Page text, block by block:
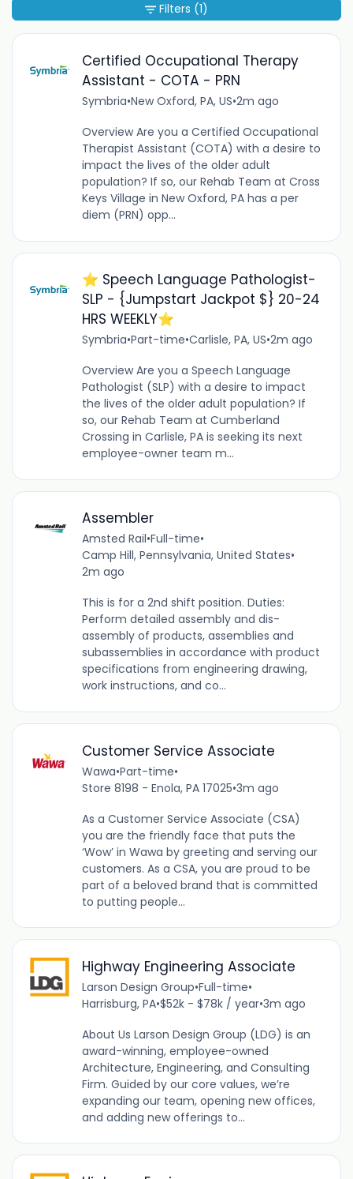
Certified Occupational Therapy
Assistant - COTA - PRN
Symbria•New Oxford, PA, US•2m ago
Overview Are you a Certified Occupational
Therapist Assistant (COTA) with a desire to
impact the lives of the older adult
population? If so, our Rehab Team at Cross
Keys Village in New Oxford, PA has a per
diem (PRN) opp...
⭐️ Speech Language Pathologist-
SLP - {Jumpstart Jackpot $} 20-24
HRS WEEKLY⭐️
Symbria•Part-time•Carlisle, PA, US•2m ago
Overview Are you a Speech Language
Pathologist (SLP) with a desire to impact
the lives of the older adult population? If
so, our Rehab Team at Cumberland
Crossing in Carlisle, PA is seeking its next
employee-owner team m...
Assembler
Amsted Rail•Full-time•
Camp Hill, Pennsylvania, United States•
2m ago
This is for a 2nd shift position. Duties:
Perform detailed assembly and dis-
assembly of products, assemblies and
subassemblies in accordance with product
specifications from engineering drawing,
work instructions, and co...
Customer Service Associate
Wawa•Part-time•
Store 8198 - Enola, PA 17025•3m ago
As a Customer Service Associate (CSA)
you are the friendly face that puts the
‘Wow’ in Wawa by greeting and serving our
customers. As a CSA, you are proud to be
part of a beloved brand that is committed
to putting people...
Highway Engineering Associate
Larson Design Group•Full-time•
Harrisburg, PA•$52k - $78k / year•3m ago
About Us Larson Design Group (LDG) is an
award-winning, employee-owned
Architecture, Engineering, and Consulting
Firm. Guided by our core values, we’re
expanding our team, opening new offices,
and adding new offerings to...
Filters (1)